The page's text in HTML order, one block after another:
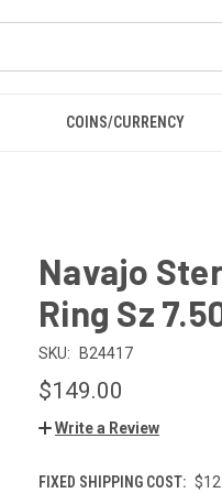
COINS/CURRENCY
Navajo
Ring Sz
SKU: B24417
$149.00
Write a Review
FIXED SHIPPING COST: